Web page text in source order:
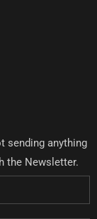
sending anything
the Newsletter.